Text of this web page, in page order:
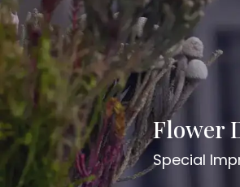
Flower
Special